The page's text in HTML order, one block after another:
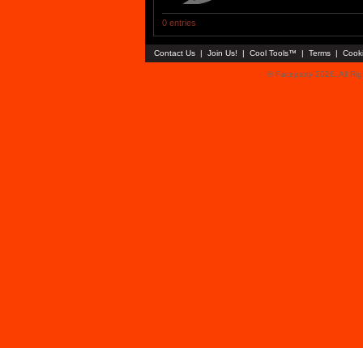
0 entries
Contact Us | Join Us! | Cool Tools™ | Terms |
© Faceparty 2026. All